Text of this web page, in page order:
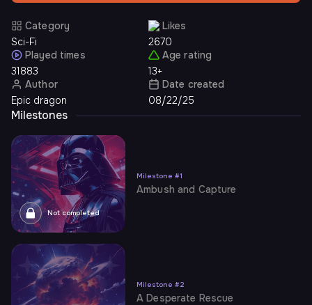
Category
Sci-Fi
Likes
2670
Played times
31883
Age rating
13+
Author
Epic dragon
Date created
08/22/25
Milestones
Not completed
Milestone #1
Ambush and Capture
Milestone #2
A Desperate Rescue